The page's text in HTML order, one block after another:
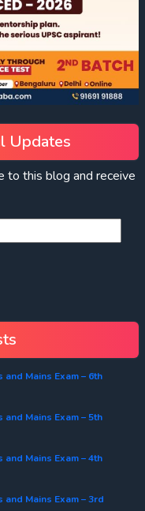
Updates
to this blog and receive
and Mains Exam – 6th
and Mains Exam – 5th
and Mains Exam – 4th
and Mains Exam – 3rd